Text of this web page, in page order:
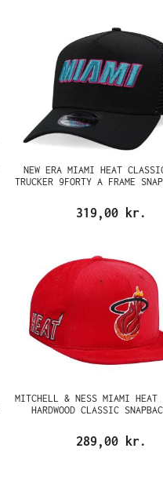
NEW ERA MIAMI HEAT
TRUCKER 9FORTY A FRAME
319,00 kr.
MITCHELL & NESS MIAMI HEAT
HARDWOOD CLASSIC
289,00 kr.